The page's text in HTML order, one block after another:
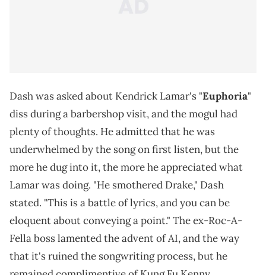
Dash was asked about Kendrick Lamar's "Euphoria"
diss during a barbershop visit, and the mogul had
plenty of thoughts. He admitted that he was
underwhelmed by the song on first listen, but the
more he dug into it, the more he appreciated what
Lamar was doing. "He smothered Drake," Dash
stated. "This is a battle of lyrics, and you can be
eloquent about conveying a point." The ex-Roc-A-
Fella boss lamented the advent of AI, and the way
that it's ruined the songwriting process, but he